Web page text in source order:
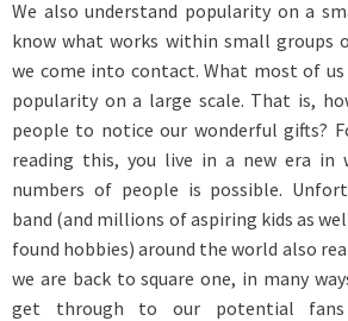
We also understand popularity on a
know what works within small groups
we come into contact. What most of
popularity on a large scale. That is,
people to notice our wonderful gifts?
reading this, you live in a new era in
numbers of people is possible.
band (and millions of aspiring kids as
found hobbies) around the world also
we are back to square one, in many
get through to our potential